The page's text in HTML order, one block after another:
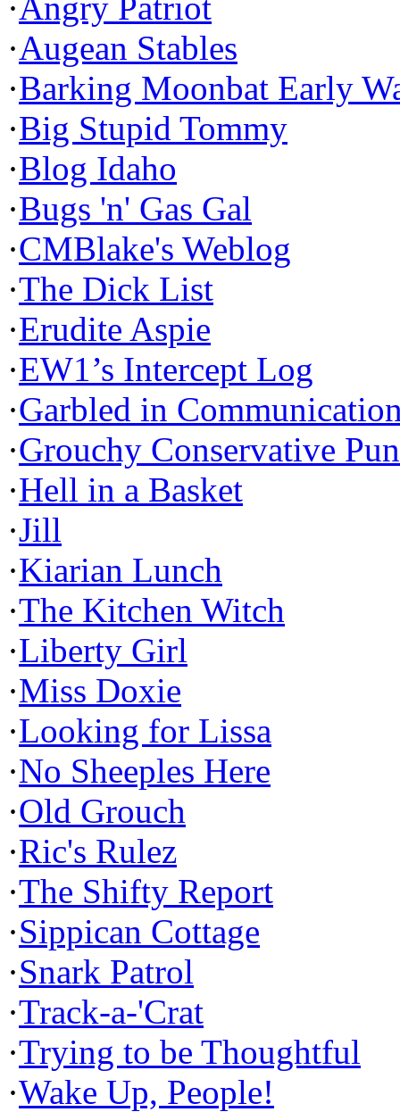
·Augean Stables
·Barking Moonbat Early
·Big Stupid Tommy
·Blog Idaho
·Bugs 'n' Gas Gal
·CMBlake's Weblog
·The Dick List
·Erudite Aspie
·EW1’s Intercept Log
·Garbled in
·Grouchy Conservative
·Hell in a Basket
·Jill
·Kiarian Lunch
·The Kitchen Witch
·Liberty Girl
·Miss Doxie
·Looking for Lissa
·No Sheeples Here
·Old Grouch
·Ric's Rulez
·The Shifty Report
·Sippican Cottage
·Snark Patrol
·Track-a-'Crat
·Trying to be Thoughtful
·Wake Up, People!